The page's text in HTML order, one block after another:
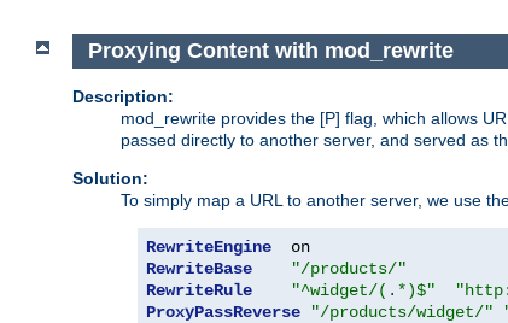
Proxying Content with mod_rewrite
Description:
mod_rewrite provides the [P] flag, which allows
passed directly to another server, and served as
Solution:
To simply map a URL to another server, we use
RewriteEngine
RewriteBase
"/products/"
RewriteRule
"^widget/(.*)$"
ProxyPassReverse
"/products/widget/"